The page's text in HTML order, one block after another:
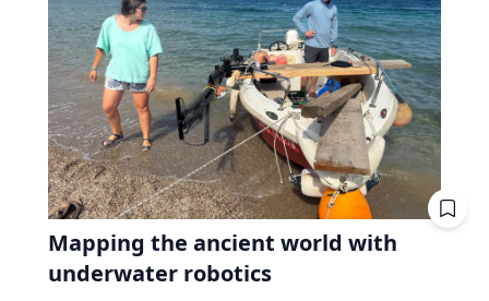
Mapping the ancient world with
underwater robotics